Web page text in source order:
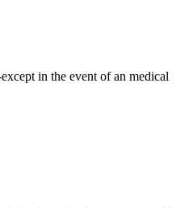
in the event of an medical